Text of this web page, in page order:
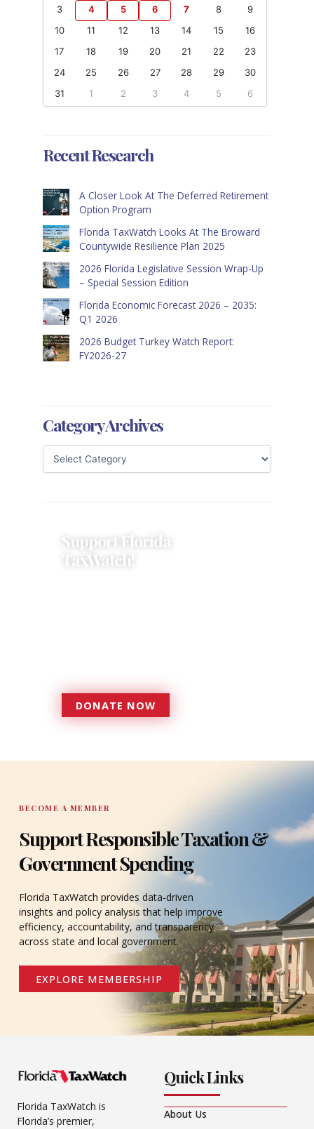
3 4 5 6 7 8
9
10
11 12 13 14 15
16
17
18 19 20 21 22
23
24
25 26 27 28 29
30
31
1 2 3 4 5 6
Recent Research
A Closer Look At The Deferred Retirement
Option Program
Florida TaxWatch Looks At The Broward
Countywide Resilience Plan 2025
2026 Florida Legislative Session Wrap-Up
– Special Session Edition
Florida Economic Forecast 2026 – 2035:
Q1 2026
2026 Budget Turkey Watch Report:
FY2026-27
Category Archives
Support Florida
TaxWatch!
DONATE NOW
DONATE
BECOME A MEMBER
Support Responsible Taxation &
Government Spending
Florida TaxWatch provides data-driven
insights and policy analysis that help improve
efficiency, accountability, and transparency
across state and local government.
EXPLORE MEMBERSHIP
Florida TaxWatch is
Florida’s premier,
Quick Links
About Us